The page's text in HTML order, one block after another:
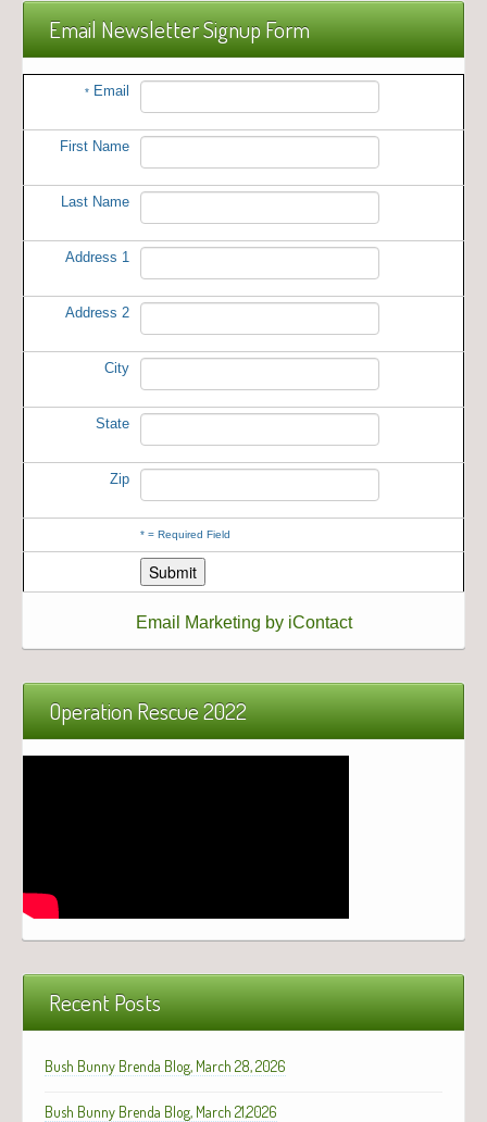
Email Newsletter Signup Form
* Email
First Name
Last Name
Address 1
Address 2
City
State
Zip
* = Required Field
Email Marketing by iContact
Operation Rescue 2022
Recent Posts
Bush Bunny Brenda Blog, March 28, 2026
Bush Bunny Brenda Blog, March 21,2026